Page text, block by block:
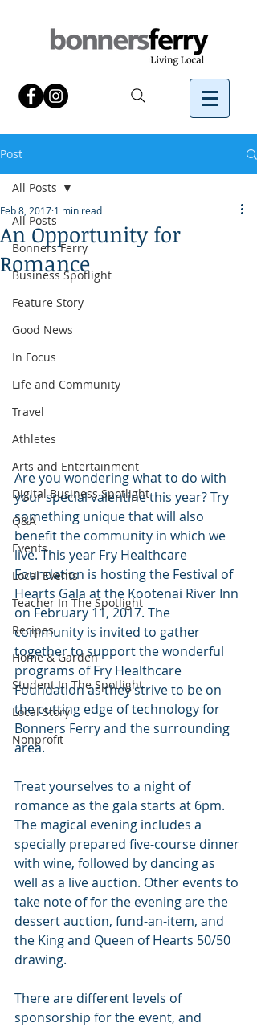
Post
All Posts
Bonners Ferry
Business Spotlight
Feature Story
Good News
In Focus
Life and Community
Travel
Athletes
Arts and Entertainment
Digital Business Spotlight
Q&A
Events
Local Events
Teacher In The Spotlight
Recipes
Home & Garden
Student In The Spotlight
Local Story
Nonprofit
All Posts
An Opportunity for
Romance
Feb 8, 2017 1 min read
Are you wondering what to do with
your special valentine this year? Try
something unique that will also
benefit the community in which we
live. This year Fry Healthcare
Foundation is hosting the Festival of
Hearts Gala at the Kootenai River Inn
on February 11, 2017. The
community is invited to gather
together to support the wonderful
programs of Fry Healthcare
Foundation as they strive to be on
the cutting edge of technology for
Bonners Ferry and the surrounding
area.
Treat yourselves to a night of
romance as the gala starts at 6pm.
The magical evening includes a
specially prepared five-course dinner
with wine, followed by dancing as
well as a live auction. Other events to
take note of for the evening are the
dessert auction, fund-an-item, and
the King and Queen of Hearts 50/50
drawing.
There are different levels of
sponsorship for the event, and